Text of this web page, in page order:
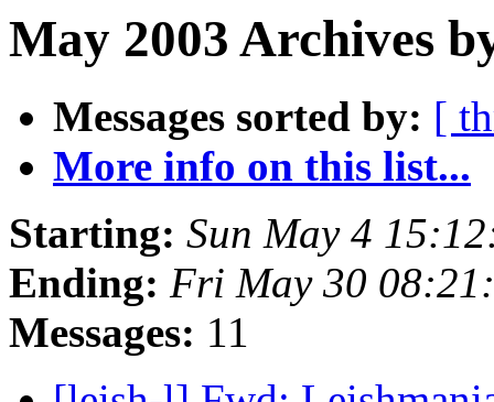
May 2003 Archives
Messages sorted by: [
More info on this list...
Starting: Sun May 4
Ending: Fri May 30
Messages: 11